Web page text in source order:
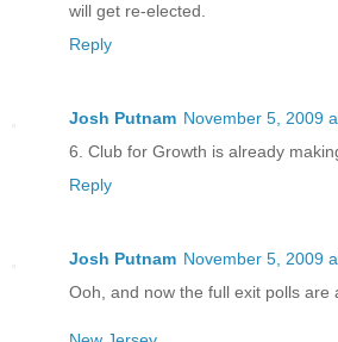
will get re-elected.
Reply
Josh Putnam November 5, 2009
6. Club for Growth is already
Reply
Josh Putnam November 5, 2009
Ooh, and now the full exit polls are